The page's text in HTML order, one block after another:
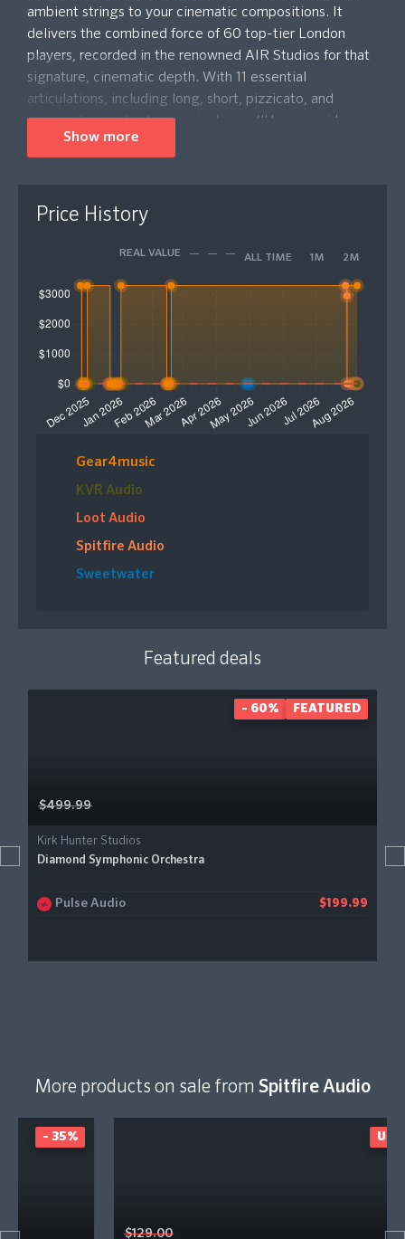
ambient strings to your cinematic compositions. It
delivers the combined force of 60 top-tier London
players, recorded in the renowned AIR Studios for that
signature, cinematic depth. With 11 essential
articulations, including long, short, pizzicato, and
unique slow and octave variants, you’ll have a wide
palette of expressive options. Choose from three
like textures. Designed for ease of use, the Originals
plug-in provides customisable controls for expression
and dynamics, making it the perfect tool for quick,
digital download code that will be sent to your email
for activation.
Show more
Price History
REAL VALUE ALL TIME 1M 2M
Gear4music
KVR Audio
Loot Audio
Spitfire Audio
Sweetwater
Featured deals
$499.99
Kirk Hunter Studios
Diamond Symphonic Orchestra
Pulse Audio $199.99
- 60% FEATURED
More products on sale from Spitfire Audio